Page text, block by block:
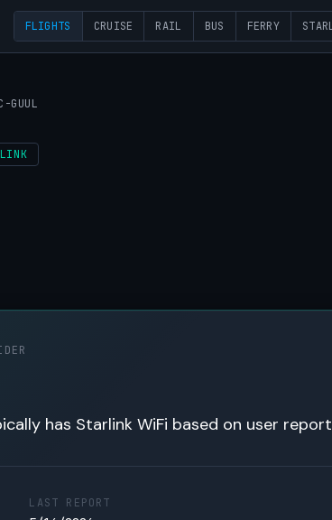
FLIGHTS CRUISE RAIL BUS FERRY
GUUL
has Starlink WiFi based on user
LAST REPORT